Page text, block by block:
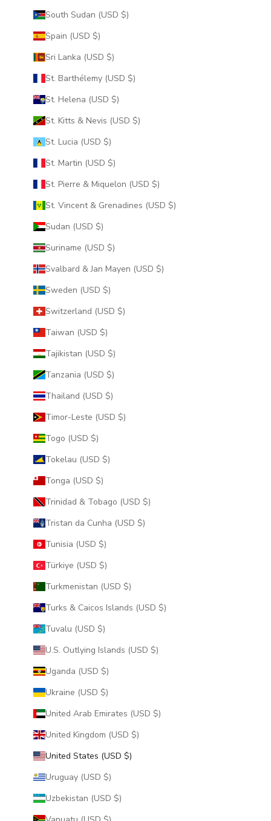
South Sudan (USD $)
Spain (USD $)
Sri Lanka (USD $)
St. Barthélemy (USD $)
St. Helena (USD $)
St. Kitts & Nevis (USD $)
St. Lucia (USD $)
St. Martin (USD $)
St. Pierre & Miquelon (USD $)
St. Vincent & Grenadines (USD $)
Sudan (USD $)
Suriname (USD $)
Svalbard & Jan Mayen (USD $)
Sweden (USD $)
Switzerland (USD $)
Taiwan (USD $)
Tajikistan (USD $)
Tanzania (USD $)
Thailand (USD $)
Timor-Leste (USD $)
Togo (USD $)
Tokelau (USD $)
Tonga (USD $)
Trinidad & Tobago (USD $)
Tristan da Cunha (USD $)
Tunisia (USD $)
Türkiye (USD $)
Turkmenistan (USD $)
Turks & Caicos Islands (USD $)
Tuvalu (USD $)
U.S. Outlying Islands (USD $)
Uganda (USD $)
Ukraine (USD $)
United Arab Emirates (USD $)
United Kingdom (USD $)
United States (USD $)
Uruguay (USD $)
Uzbekistan (USD $)